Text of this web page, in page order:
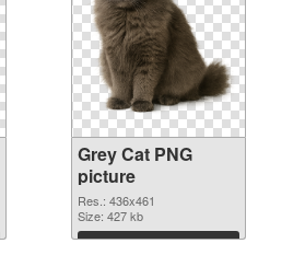
Grey Cat PNG
picture
Res.: 436x461
Size: 427 kb
Download